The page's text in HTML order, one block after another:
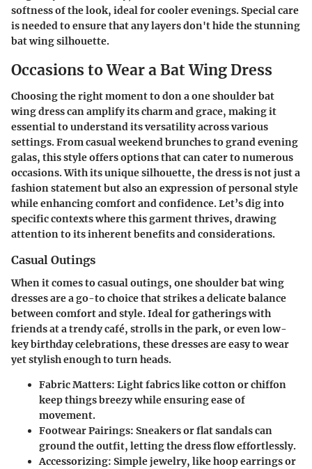
softness of the look, ideal for cooler evenings. Special care
is needed to ensure that any layers don't hide the stunning
bat wing silhouette.
Occasions to Wear a Bat Wing Dress
Choosing the right moment to don a one shoulder bat
wing dress can amplify its charm and grace, making it
essential to understand its versatility across various
settings. From casual weekend brunches to grand evening
galas, this style offers options that can cater to numerous
occasions. With its unique silhouette, the dress is not just a
fashion statement but also an expression of personal style
while enhancing comfort and confidence. Let’s dig into
specific contexts where this garment thrives, drawing
attention to its inherent benefits and considerations.
Casual Outings
When it comes to casual outings, one shoulder bat wing
dresses are a go-to choice that strikes a delicate balance
between comfort and style. Ideal for gatherings with
friends at a trendy café, strolls in the park, or even low-
key birthday celebrations, these dresses are easy to wear
yet stylish enough to turn heads.
Fabric Matters: Light fabrics like cotton or chiffon
keep things breezy while ensuring ease of
movement.
Footwear Pairings: Sneakers or flat sandals can
ground the outfit, letting the dress flow effortlessly.
Accessorizing: Simple jewelry, like hoop earrings or